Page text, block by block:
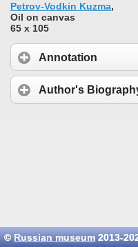
Petrov-Vodkin Kuzma,
Oil on canvas
65 x 105
Annotation
Author's
©Russian museum2013-